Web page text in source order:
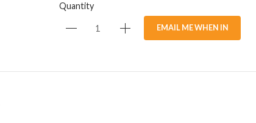
Quantity
EMAIL ME WHEN IN